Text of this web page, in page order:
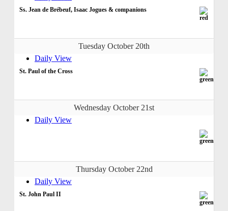
Ss. Jean de Brébeuf, Isaac Jogues & companions
Tuesday October 20th
Daily View
St. Paul of the Cross
Wednesday October 21st
Daily View
Thursday October 22nd
Daily View
St. John Paul II